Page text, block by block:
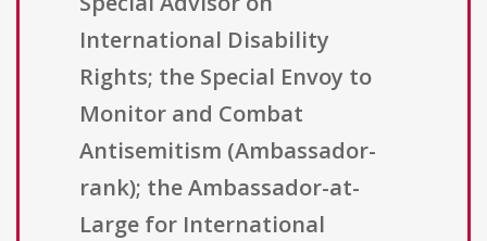
International Disability
Rights; the Special Envoy to
Monitor and Combat
Antisemitism (Ambassador-
rank); the Ambassador-at-
Large for International